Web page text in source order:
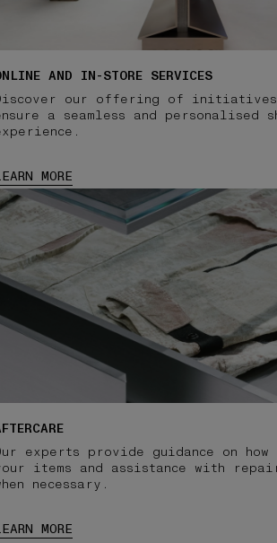
AND IN-STORE SERVICES
our offering of
a seamless and personalised
MORE
experts provide guidance on
items and assistance with
necessary.
MORE